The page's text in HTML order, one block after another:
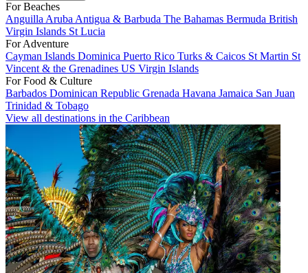
For Beaches
Anguilla Aruba Antigua & Barbuda The Bahamas Bermuda British
Virgin Islands St Lucia
For Adventure
Cayman Islands Dominica Puerto Rico Turks & Caicos St Martin St
Vincent & the Grenadines US Virgin Islands
For Food & Culture
Barbados Dominican Republic Grenada Havana Jamaica San Juan
Trinidad & Tobago
View all destinations in the Caribbean